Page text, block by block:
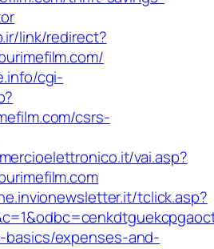
link/redirect?
cgi-
csrs-
vai.asp?
tclick.asp?
expenses-and-